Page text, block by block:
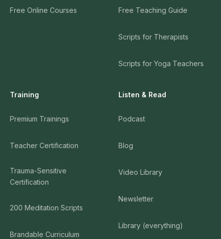
Free Online Courses Free Teaching Guide
Scripts for Therapists
Scripts for Yoga Teachers
Training
Premium Trainings
Teacher Certification
Trauma-Sensitive
Certification
200 Meditation Scripts
Brandable Curriculum
Listen & Read
Podcast
Blog
Video Library
Newsletter
Library (everything)